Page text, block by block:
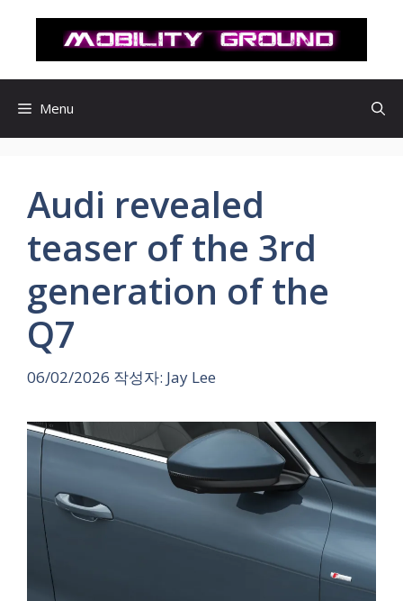
로
Menu
Audi revealed
teaser of the 3rd
generation of the
Q7
06/02/2026 작성자: Jay Lee